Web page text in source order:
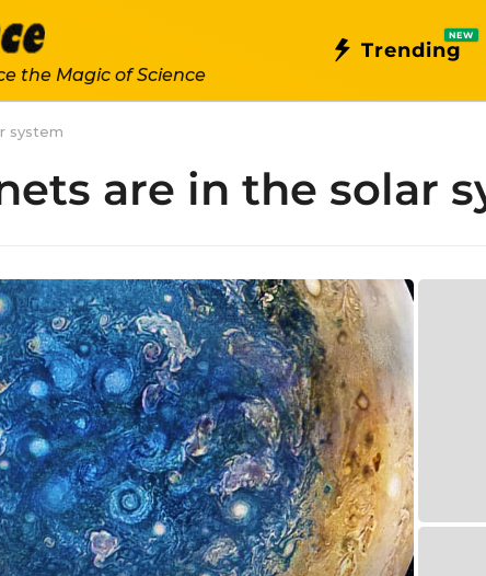
the Magic of Science
Trending
NEW
system
are in the solar